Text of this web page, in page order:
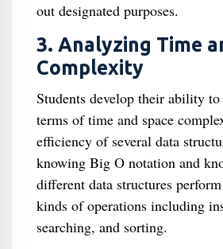
out designated purposes.
3. Analyzing Time
Complexity
Students develop their ability
terms of time and space
efficiency of several data
knowing Big O notation and
different data structures
kinds of operations including
searching, and sorting.